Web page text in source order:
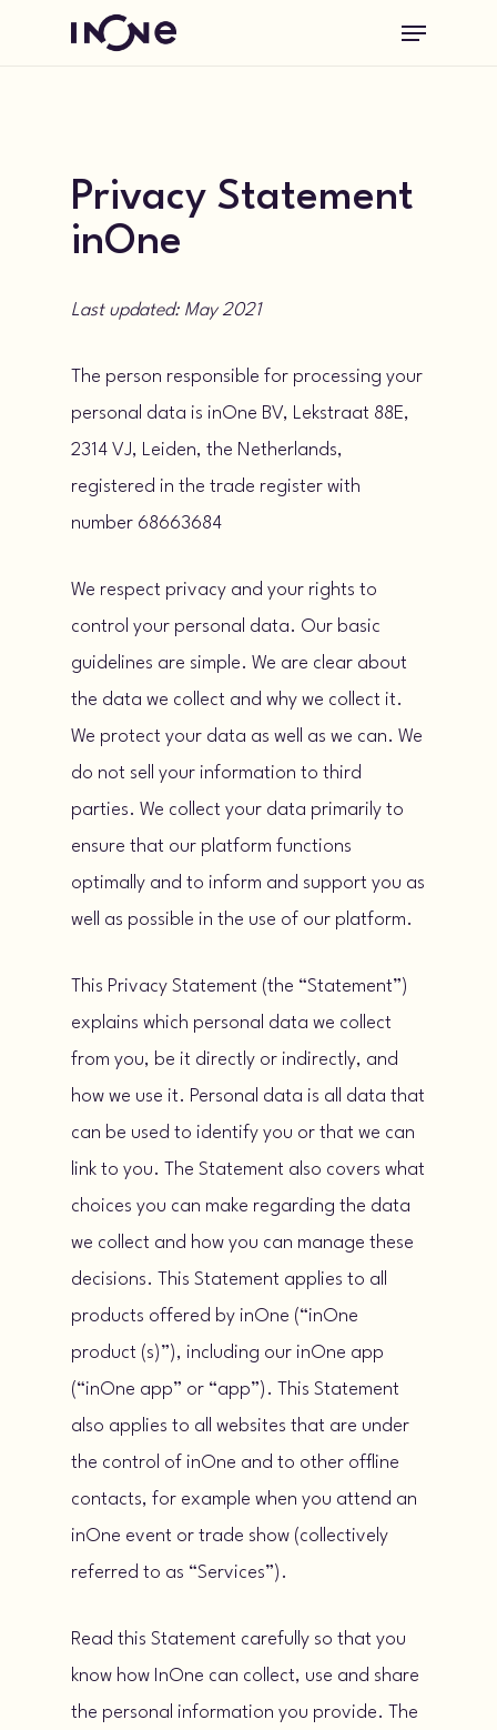
Privacy Statement
inOne
Last updated: May 2021
The person responsible for processing your
personal data is inOne BV, Lekstraat 88E,
2314 VJ, Leiden, the Netherlands,
registered in the trade register with
number 68663684
We respect privacy and your rights to
control your personal data. Our basic
guidelines are simple. We are clear about
the data we collect and why we collect it.
We protect your data as well as we can. We
do not sell your information to third
parties. We collect your data primarily to
ensure that our platform functions
optimally and to inform and support you as
well as possible in the use of our platform.
This Privacy Statement (the “Statement”)
explains which personal data we collect
from you, be it directly or indirectly, and
how we use it. Personal data is all data that
can be used to identify you or that we can
link to you. The Statement also covers what
choices you can make regarding the data
we collect and how you can manage these
decisions. This Statement applies to all
products offered by inOne (“inOne
product (s)”), including our inOne app
(“inOne app” or “app”). This Statement
also applies to all websites that are under
the control of inOne and to other offline
contacts, for example when you attend an
inOne event or trade show (collectively
referred to as “Services”).
Read this Statement carefully so that you
know how InOne can collect, use and share
the personal information you provide. The